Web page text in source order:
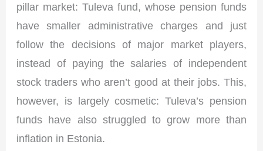
pillar market: Tuleva fund, whose pension funds
have smaller administrative charges and just
follow the decisions of major market players,
instead of paying the salaries of independent
stock traders who aren’t good at their jobs. This,
however, is largely cosmetic: Tuleva’s pension
funds have also struggled to grow more than
inflation in Estonia.